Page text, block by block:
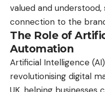
valued and
connection to the
The Role of
Automation
Artificial Intelligence
revolutionising digital